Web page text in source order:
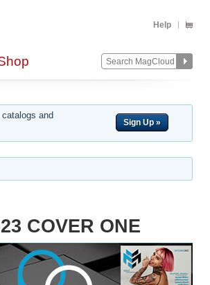
Help
Sign Up »
and
COVER ONE